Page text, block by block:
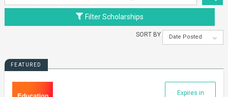
Filter Scholarships
SORT BY Date Posted
FEATURED
Expires in